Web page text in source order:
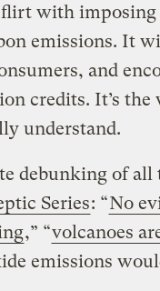
with imposing
emissions. It
and
credits. It’s
understand.
debunking of all
Series: “No
,” “volcanoes
emissions